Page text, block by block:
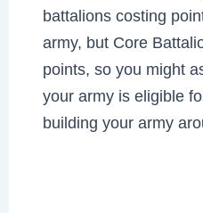
battalions costing
army, but Core
points, so you might
your army is eligible
building your army